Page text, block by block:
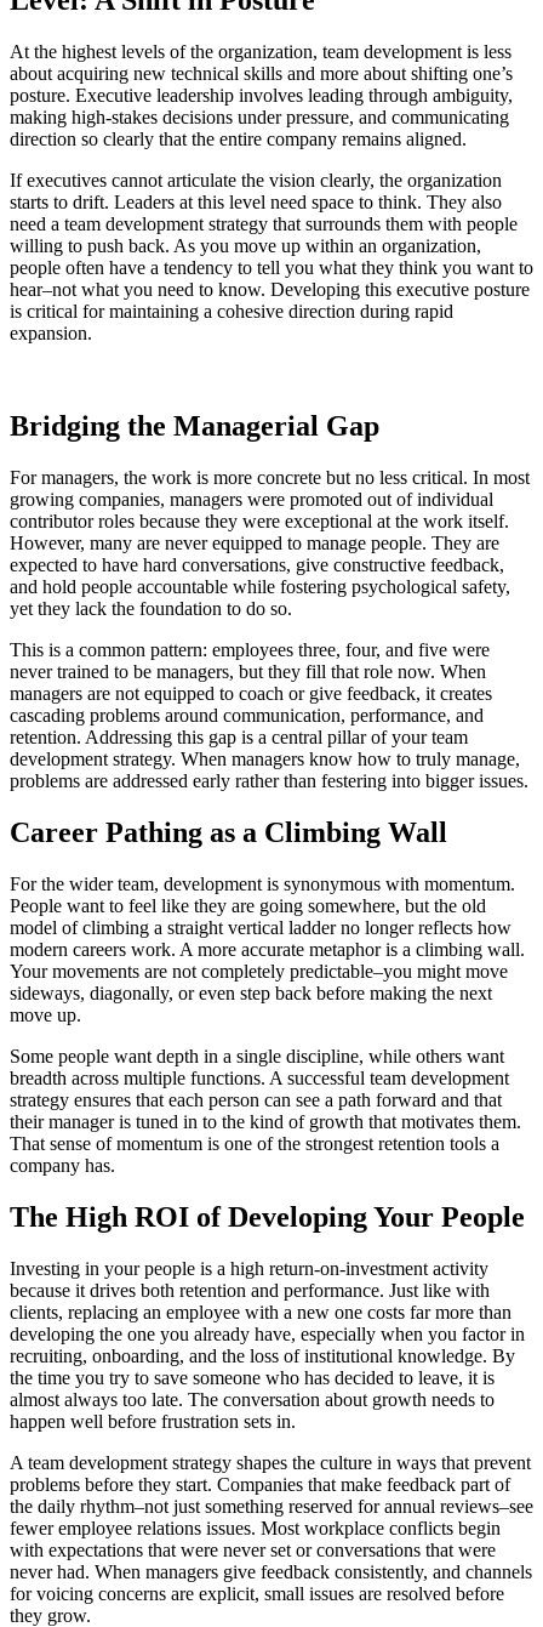
At the highest levels of the organization, team development is less
about acquiring new technical skills and more about shifting one’s
posture. Executive leadership involves leading through ambiguity,
making high-stakes decisions under pressure, and communicating
direction so clearly that the entire company remains aligned.
If executives cannot articulate the vision clearly, the organization
starts to drift. Leaders at this level need space to think. They also
need a team development strategy that surrounds them with people
willing to push back. As you move up within an organization,
people often have a tendency to tell you what they think you want to
hear–not what you need to know. Developing this executive posture
is critical for maintaining a cohesive direction during rapid
expansion.
Bridging the Managerial Gap
For managers, the work is more concrete but no less critical. In most
growing companies, managers were promoted out of individual
contributor roles because they were exceptional at the work itself.
However, many are never equipped to manage people. They are
expected to have hard conversations, give constructive feedback,
and hold people accountable while fostering psychological safety,
yet they lack the foundation to do so.
This is a common pattern: employees three, four, and five were
never trained to be managers, but they fill that role now. When
managers are not equipped to coach or give feedback, it creates
cascading problems around communication, performance, and
retention. Addressing this gap is a central pillar of your team
development strategy. When managers know how to truly manage,
problems are addressed early rather than festering into bigger issues.
Career Pathing as a Climbing Wall
For the wider team, development is synonymous with momentum.
People want to feel like they are going somewhere, but the old
model of climbing a straight vertical ladder no longer reflects how
modern careers work. A more accurate metaphor is a climbing wall.
Your movements are not completely predictable–you might move
sideways, diagonally, or even step back before making the next
move up.
Some people want depth in a single discipline, while others want
breadth across multiple functions. A successful team development
strategy ensures that each person can see a path forward and that
their manager is tuned in to the kind of growth that motivates them.
That sense of momentum is one of the strongest retention tools a
company has.
The High ROI of Developing Your People
Investing in your people is a high return-on-investment activity
because it drives both retention and performance. Just like with
clients, replacing an employee with a new one costs far more than
developing the one you already have, especially when you factor in
recruiting, onboarding, and the loss of institutional knowledge. By
the time you try to save someone who has decided to leave, it is
almost always too late. The conversation about growth needs to
happen well before frustration sets in.
A team development strategy shapes the culture in ways that prevent
problems before they start. Companies that make feedback part of
the daily rhythm–not just something reserved for annual reviews–see
fewer employee relations issues. Most workplace conflicts begin
with expectations that were never set or conversations that were
never had. When managers give feedback consistently, and channels
for voicing concerns are explicit, small issues are resolved before
they grow.